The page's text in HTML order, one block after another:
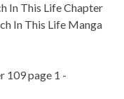
In This Life Chapter
In This Life Manga